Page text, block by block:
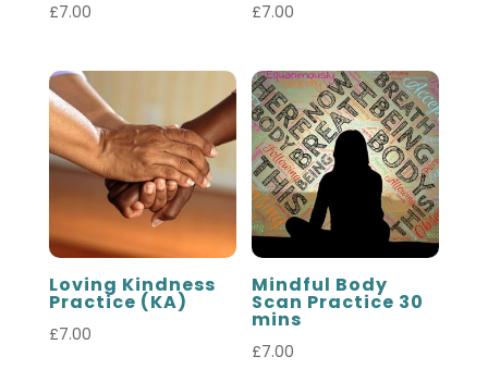
£7.00 £7.00
Loving Kindness
Practice (KA)
£7.00
Mindful Body
Scan Practice 30
mins
£7.00